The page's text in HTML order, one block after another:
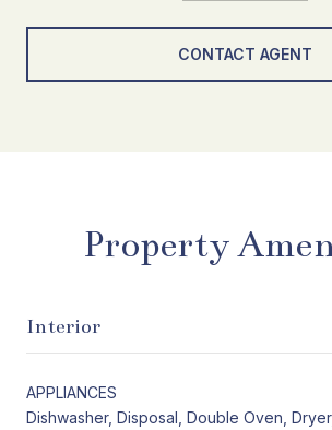
CONTACT AGENT
Property
Interior
APPLIANCES
Dishwasher, Disposal, Double Oven,